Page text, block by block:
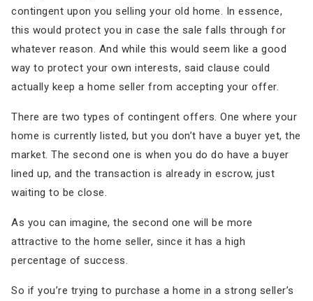
contingent upon you selling your old home. In essence,
this would protect you in case the sale falls through for
whatever reason. And while this would seem like a good
way to protect your own interests, said clause could
actually keep a home seller from accepting your offer.
There are two types of contingent offers. One where your
home is currently listed, but you don’t have a buyer yet, the
market. The second one is when you do do have a buyer
lined up, and the transaction is already in escrow, just
waiting to be close.
As you can imagine, the second one will be more
attractive to the home seller, since it has a high
percentage of success.
So if you’re trying to purchase a home in a strong seller’s